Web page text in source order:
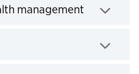
management Click to